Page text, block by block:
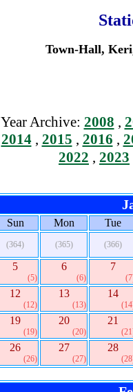
Town-Hall,
Year Archive: 2008 ,
2014, 2015 , 2016 ,
2022 , 2023
Sun Mon Tue
(364) (365) (366)
5
(5)
6
(6)
7
12
(12)
13
(13)
14
19
(19)
20
(20)
21
26
(26)
27
(27)
28